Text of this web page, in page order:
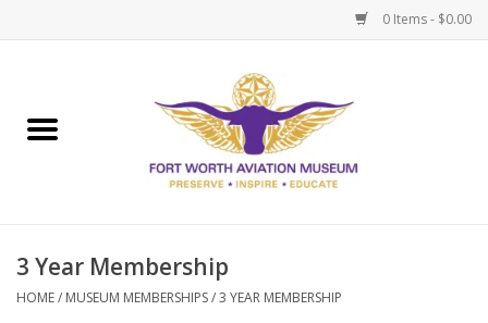
0 Items - $0.00
Museum Memberships
3 Year Membership
HOME/ MUSEUM MEMBERSHIPS/3 YEAR MEMBERSHIP